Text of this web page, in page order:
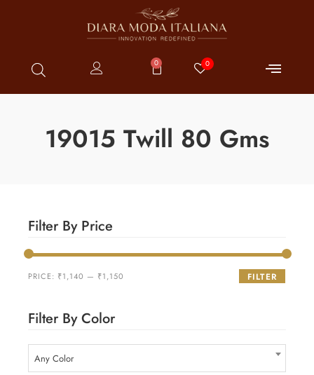
0 0
19015 Twill 80 Gms
Filter By Price
FILTER
PRICE: ₹1,140 — ₹1,150
Filter By Color
Any Color